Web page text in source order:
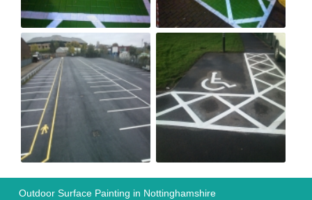
Outdoor Surface Painting in Nottinghamshire